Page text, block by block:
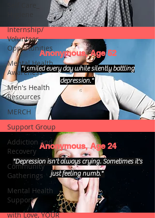
Internship/
Volunteer
Opportunities
Mental Health
Awareness
Men's Health
Resources
MERCH
Support Group
Addiction and
Recovery
Community
Gatherings
Mental Health
Support
with Love, YOUR
Anonymous, Age 52
"I smiled every day while silently battling
depression."
Anonymous, Age 24
"Depression isn't always crying. Sometimes it's
just feeling numb."